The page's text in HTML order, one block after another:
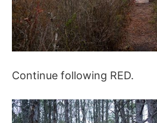
Continue following RED.